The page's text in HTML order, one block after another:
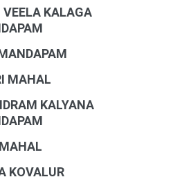
KALAGA
MAHAL
KALYANA
KOVALUR